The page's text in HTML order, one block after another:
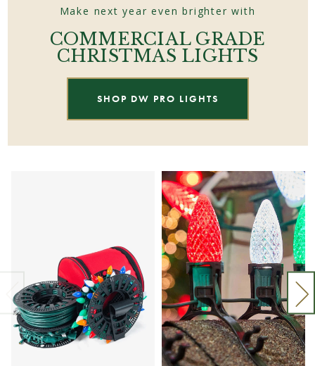
Make next year even brighter with
COMMERCIAL GRADE
CHRISTMAS LIGHTS
SHOP DW PRO LIGHTS